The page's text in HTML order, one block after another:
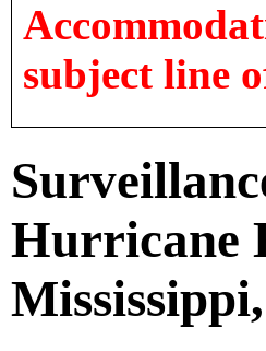
subject line
Hurricane